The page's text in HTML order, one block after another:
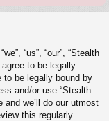
“us”, “our”, “Stealth
to be legally
to be legally bound by
and/or use “Stealth
we’ll do our utmost
this regularly